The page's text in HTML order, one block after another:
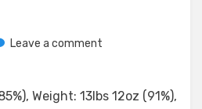
Leave a comment
Weight: 13lbs 12oz (91%),